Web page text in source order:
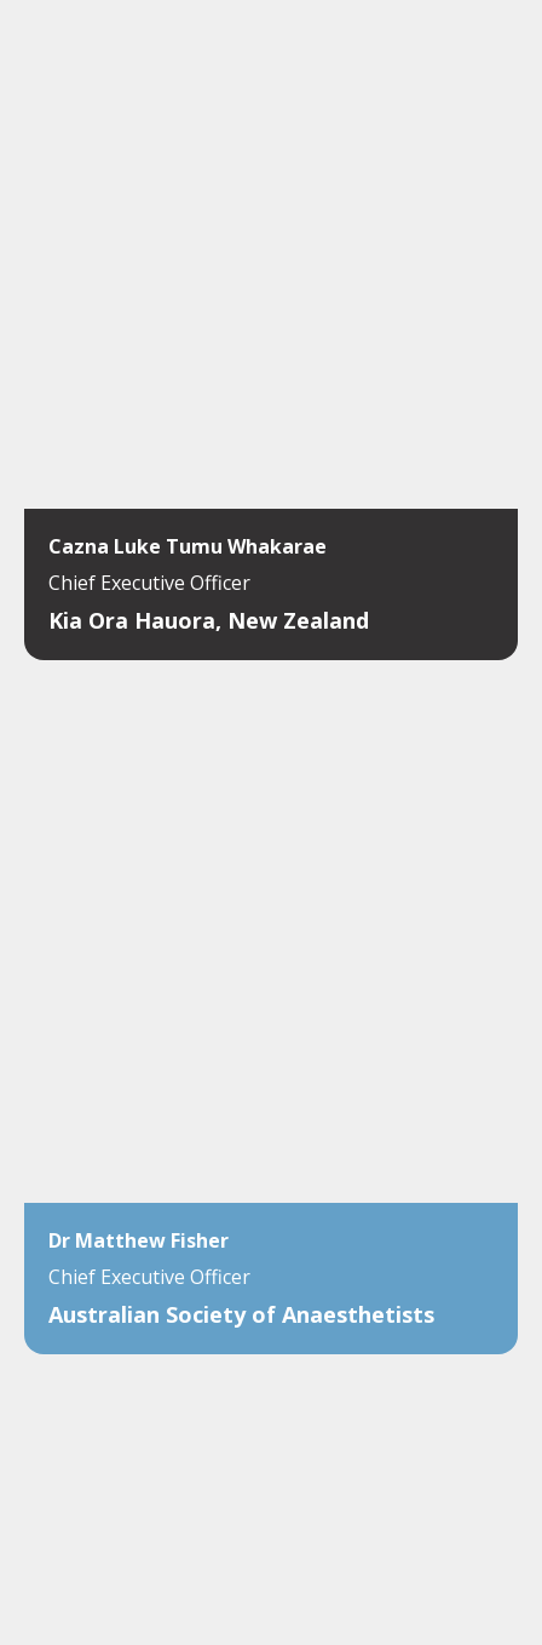
Cazna Luke Tumu Whakarae
Chief Executive Officer
Kia Ora Hauora, New Zealand
Dr Matthew Fisher
Chief Executive Officer
Australian Society of Anaesthetists